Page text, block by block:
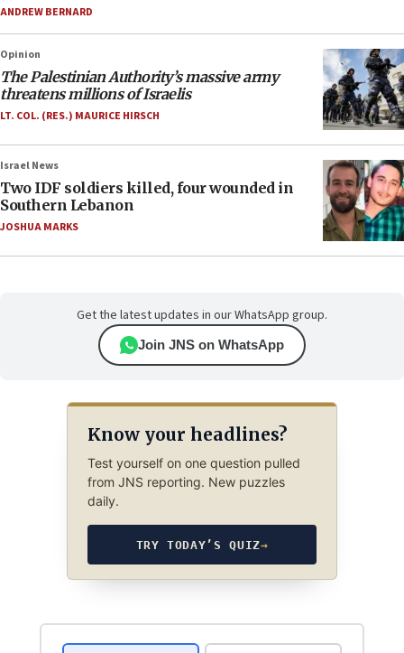
ANDREW BERNARD
Opinion
The Palestinian Authority’s massive army
threatens millions of Israelis
LT. COL. (RES.) MAURICE HIRSCH
Israel News
Two IDF soldiers killed, four wounded in
Southern Lebanon
JOSHUA MARKS
Get the latest updates in our WhatsApp group.
Join JNS on WhatsApp
Know your headlines?
Test yourself on one question pulled
from JNS reporting. New puzzles
daily.
TRY TODAY’S QUIZ→